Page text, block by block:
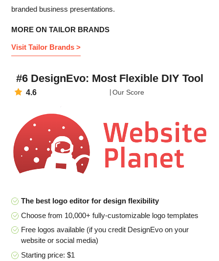
branded business presentations.
MORE ON TAILOR BRANDS
Visit Tailor Brands >
#6 DesignEvo: Most Flexible DIY Tool
4.6 Our Score
The best logo editor for design flexibility
Choose from 10,000+ fully-customizable logo templates
Free logos available (if you credit DesignEvo on your
website or social media)
Starting price: $1